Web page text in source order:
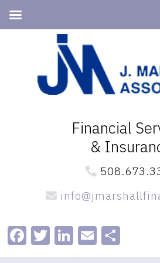
navigation
Financial
&
Facebook
Twitter
LinkedIn
EmailShare